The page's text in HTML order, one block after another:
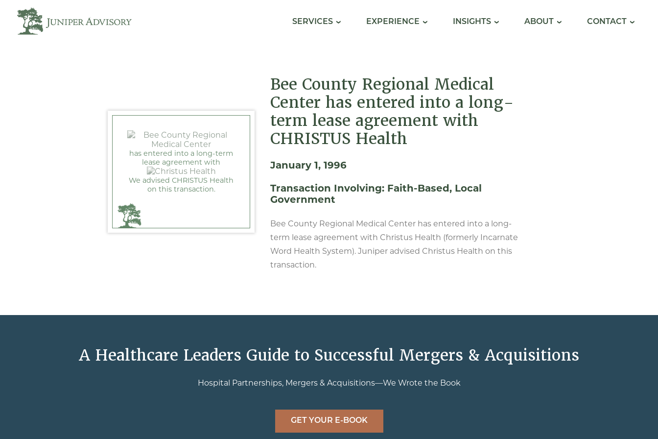
SERVICES EXPERIENCE INSIGHTS ABOUT CONTACT
has entered into a long-term
lease agreement with
We advised CHRISTUS Health
on this transaction.
Bee County Regional Medical
Center has entered into a long-
term lease agreement with
CHRISTUS Health
January 1, 1996
Transaction Involving: Faith-Based Local
Government
Bee County Regional Medical Center has entered into a long-
term lease agreement with Christus Health (formerly Incarnate
Word Health System). Juniper advised Christus Health on this
transaction.
A Healthcare Leaders Guide to Successful Mergers & Acquisitions
Hospital Partnerships, Mergers & Acquisitions—We Wrote the Book
GET YOUR E-BOOK